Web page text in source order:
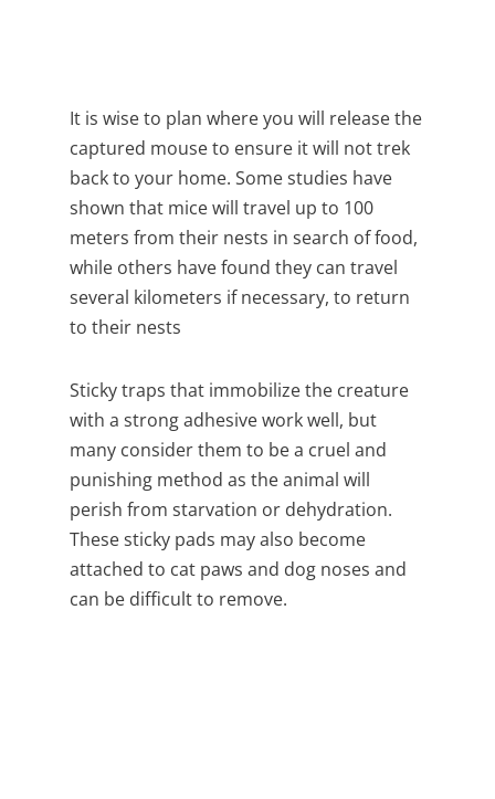
It is wise to plan where you will release the
captured mouse to ensure it will not trek
back to your home. Some studies have
shown that mice will travel up to 100
meters from their nests in search of food,
while others have found they can travel
several kilometers if necessary, to return
to their nests
Sticky traps that immobilize the creature
with a strong adhesive work well, but
many consider them to be a cruel and
punishing method as the animal will
perish from starvation or dehydration.
These sticky pads may also become
attached to cat paws and dog noses and
can be difficult to remove.